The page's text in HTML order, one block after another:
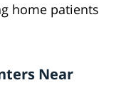
home patients
Near